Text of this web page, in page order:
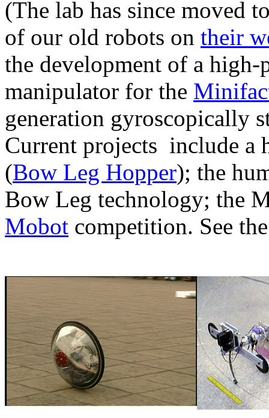
(The lab has since moved
of our old robots on their
the development of a
manipulator for the
generation gyroscopically
Current projects include
(Bow Leg Hopper); the
Bow Leg technology; the
Mobot competition. See